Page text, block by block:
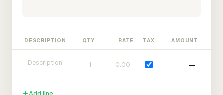
DESCRIPTION QTY RATE TAX AMOUNT
—
Add line